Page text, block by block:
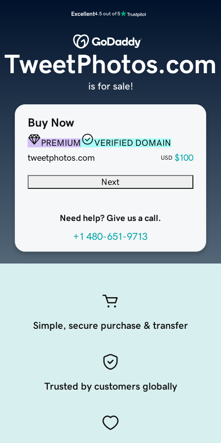
Excellent4.5 out of 5
Buy Now
PREMIUM
VERIFIED DOMAIN
tweetphotos.com
USD $100
Next
Need help? Give us a call.
+1 480-651-9713
TweetPhotos.com
is for sale!
Simple, secure purchase & transfer
Trusted by customers globally